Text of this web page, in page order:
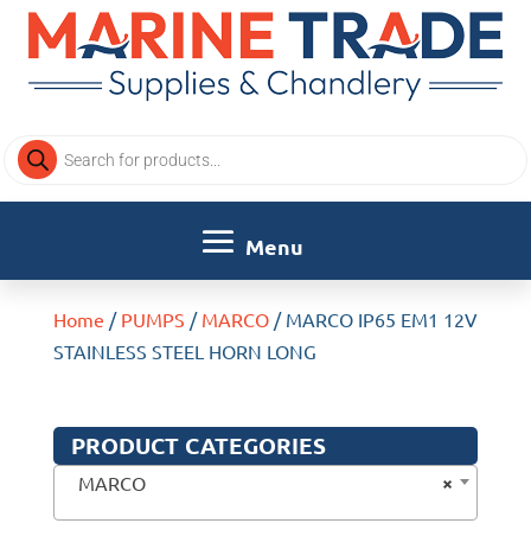
Products
search
Home / PUMPS / MARCO/ MARCO IP65 EM1 12V
STAINLESS STEEL HORN LONG
PRODUCT CATEGORIES
×
MARCO